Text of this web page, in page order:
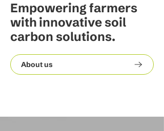
Empowering farmers
with innovative soil
carbon solutions.
About us